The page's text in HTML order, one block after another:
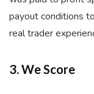
payout conditions
real trader
3. We Score